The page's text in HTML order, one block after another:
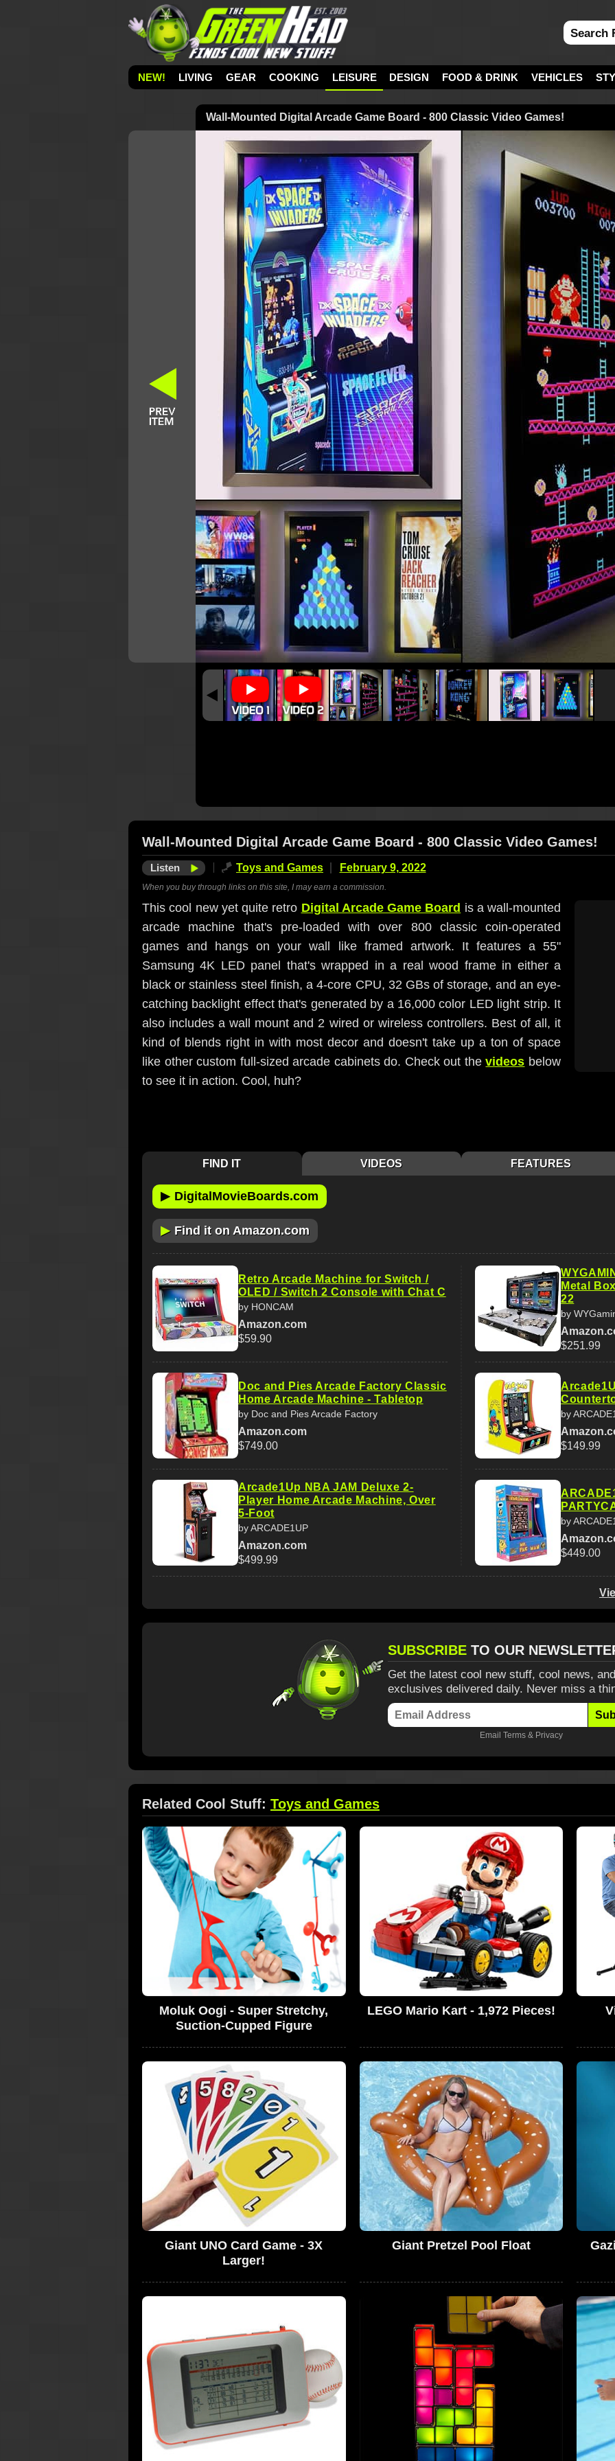
NEW! LIVING GEAR COOKING LEISURE DESIGN FOOD & DRINK VEHICLES
Wall-Mounted Digital Arcade Game Board - 800 Classic Video Games!
Wall-Mounted Digital Arcade Game Board - 800 Classic Video Games!
Listen 🪁 Toys and Games February 9, 2022
When you buy through links on this site, I may earn a commission.
This cool new yet quite retro Digital Arcade Game Board is a wall-mounted
arcade machine that's pre-loaded with over 800 classic coin-operated
games and hangs on your wall like framed artwork. It features a 55"
Samsung 4K LED panel that's wrapped in a real wood frame in either a
black or stainless steel finish, a 4-core CPU, 32 GBs of storage, and an eye-
catching backlight effect that's generated by a 16,000 color LED light strip. It
also includes a wall mount and 2 wired or wireless controllers. Best of all, it
kind of blends right in with most decor and doesn't take up a ton of space
like other custom full-sized arcade cabinets do. Check out thevideos below
to see it in action. Cool, huh?
FIND IT VIDEOS FEATURES
▶ DigitalMovieBoards.com
▶ Find it on Amazon.com
Retro Arcade Machine for Switch /
OLED / Switch 2 Console with Chat C
by HONCAM
Amazon.com
$59.90
Doc and Pies Arcade Factory Classic
Home Arcade Machine - Tabletop
by Doc and Pies Arcade Factory
Amazon.com
$749.00
Arcade1Up NBA JAM Deluxe 2-
Player Home Arcade Machine, Over
5-Foot
by ARCADE1UP
Amazon.com
$499.99
Metal
22
by
$251.99
by
$149.99
by
$449.00
SUBSCRIBE TO OUR
Get the latest cool new stuff, cool news,
exclusives delivered daily. Never miss a
Email Terms & Privacy
Related Cool Stuff: Toys and Games
Moluk Oogi - Super Stretchy,
Suction-Cupped Figure
LEGO Mario Kart - 1,972 Pieces!
Giant UNO Card Game - 3X
Larger!
Giant Pretzel Pool Float